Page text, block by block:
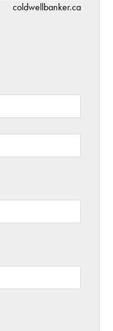
coldwellbanker.ca